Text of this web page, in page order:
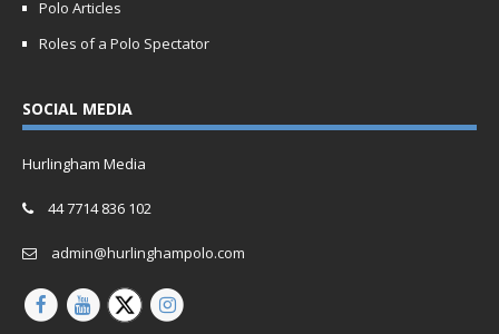
Polo Articles
Roles of a Polo Spectator
SOCIAL MEDIA
Hurlingham Media
44 7714 836 102
admin@hurlinghampolo.com